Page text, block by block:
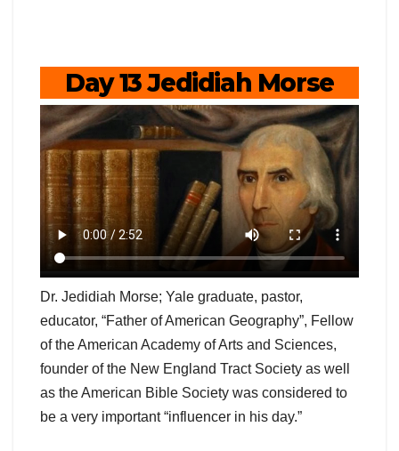
Day 13 Jedidiah Morse
Dr. Jedidiah Morse; Yale graduate, pastor,
educator, “Father of American Geography”, Fellow
of the American Academy of Arts and Sciences,
founder of the New England Tract Society as well
as the American Bible Society was considered to
be a very important “influencer in his day.”